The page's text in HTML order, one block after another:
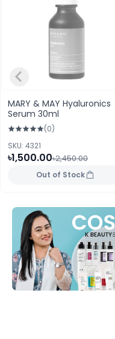
MARY & MAY Hyaluronics
Serum 30ml
(0)
SKU: 4321
৳1,500.00৳2,450.00
Out of Stock